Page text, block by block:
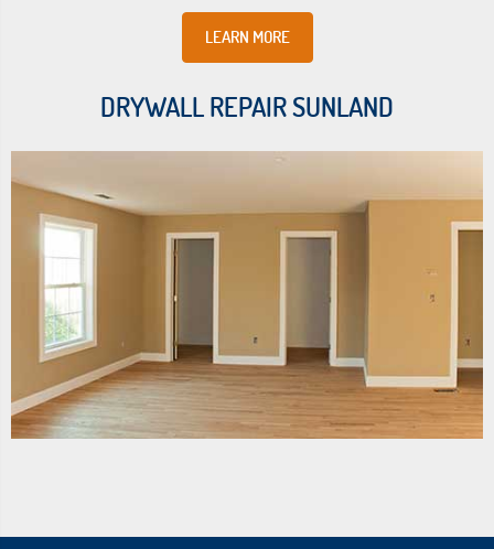
LEARN MORE
DRYWALL REPAIR SUNLAND